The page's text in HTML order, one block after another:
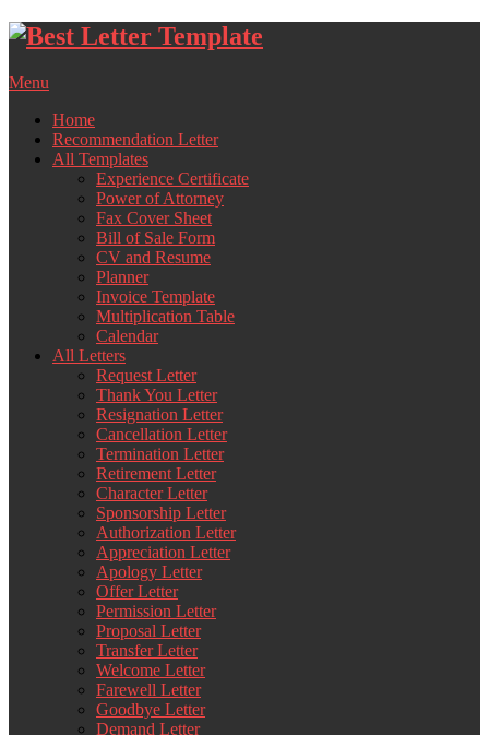
Skip
Menu
Home
Recommendation Letter
All Templates
Experience Certificate
Power of Attorney
Fax Cover Sheet
Bill of Sale Form
CV and Resume
Planner
Invoice Template
Multiplication Table
Calendar
All Letters
Request Letter
Thank You Letter
Resignation Letter
Cancellation Letter
Termination Letter
Retirement Letter
Character Letter
Sponsorship Letter
Authorization Letter
Appreciation Letter
Apology Letter
Offer Letter
Permission Letter
Proposal Letter
Transfer Letter
Welcome Letter
Farewell Letter
Goodbye Letter
Demand Letter